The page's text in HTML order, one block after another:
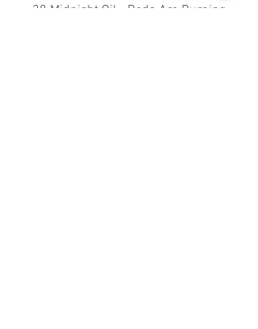
28 Midnight Oil - Beds Are Burning